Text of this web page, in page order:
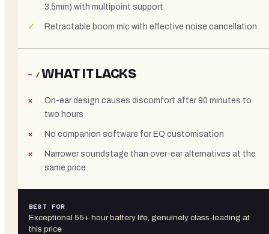
3.5mm) with multipoint support
Retractable boom mic with effective noise cancellation
− /WHAT IT LACKS
On-ear design causes discomfort after 90 minutes to
two hours
No companion software for EQ customisation
Narrower soundstage than over-ear alternatives at the
same price
BEST FOR
Exceptional 55+ hour battery life, genuinely class-leading at
this price